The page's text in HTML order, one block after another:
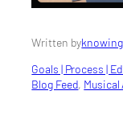
Written by
Goals | Process |
Blog Feed, Musical